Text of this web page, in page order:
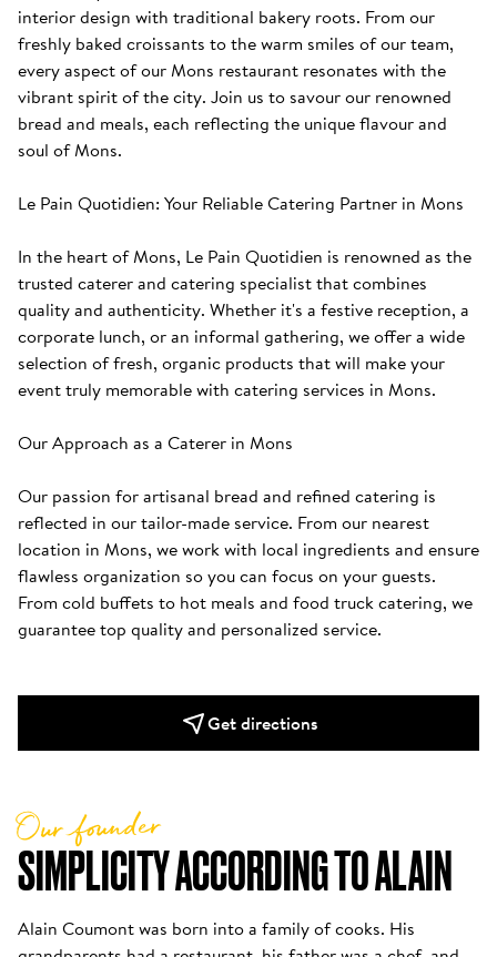
interior design with traditional bakery roots. From our
freshly baked croissants to the warm smiles of our team,
every aspect of our Mons restaurant resonates with the
vibrant spirit of the city. Join us to savour our renowned
bread and meals, each reflecting the unique flavour and
soul of Mons.
Le Pain Quotidien: Your Reliable Catering Partner in Mons
In the heart of Mons, Le Pain Quotidien is renowned as the
trusted caterer and catering specialist that combines
quality and authenticity. Whether it's a festive reception, a
corporate lunch, or an informal gathering, we offer a wide
selection of fresh, organic products that will make your
event truly memorable with catering services in Mons.
Our Approach as a Caterer in Mons
Our passion for artisanal bread and refined catering is
reflected in our tailor-made service. From our nearest
location in Mons, we work with local ingredients and ensure
flawless organization so you can focus on your guests.
From cold buffets to hot meals and food truck catering, we
Get directions
SIMPLICITY ACCORDING TO ALAIN
Our founder
Alain Coumont was born into a family of cooks. His